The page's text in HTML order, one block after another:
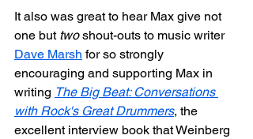
It also was great to hear Max give not
one but two shout-outs to music writer
Dave Marsh for so strongly
encouraging and supporting Max in
writing The Big Beat: Conversations
with Rock's Great Drummers, the
excellent interview book that Weinberg